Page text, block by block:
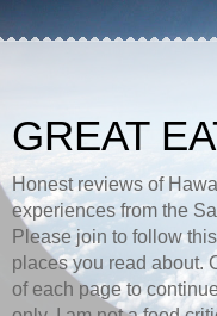
GREAT
Honest reviews of
experiences from the
Please join to follow
places you read about.
of each page to